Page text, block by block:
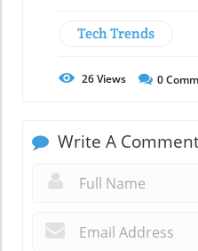
Tech Trends
26Views 0
Write A